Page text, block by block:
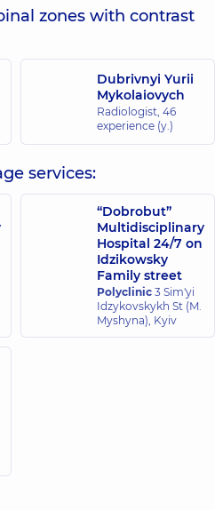
zones with contrast
Dubrivnyi Yurii
Mykolaiovych
Radiologist, 46
experience (y.)
services:
“Dobrobut”
Multidisciplinary
Hospital 24/7 on
Idzikowsky
Family street
Polyclinic 3 Sim'yi
Idzykovskykh St (M.
Myshyna), Kyiv